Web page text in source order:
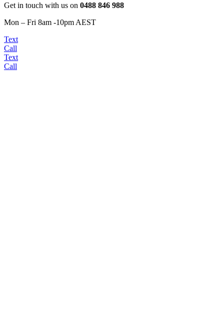
Get in touch with us on 0488 846 988
Mon – Fri 8am -10pm AEST
Text
Call
Text
Call